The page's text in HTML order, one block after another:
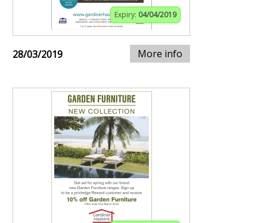
Expiry: 04/04/2019
28/03/2019 More info